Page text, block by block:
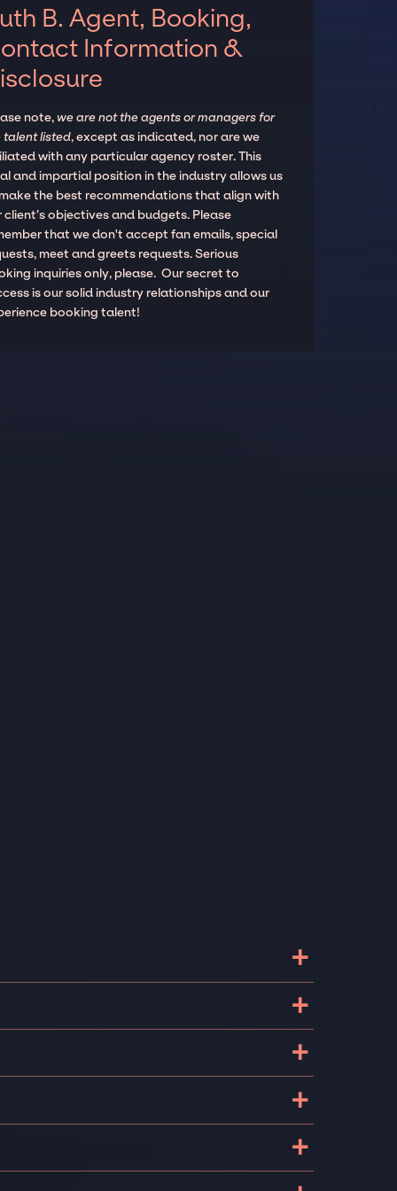
B. Agent, Booking,
Information &
note,we are not the agents or managers for
talent listed, except as indicated, nor are we
with any particular agency roster. This
and impartial position in the industry allows us
the best recommendations that align with
client’s objectives and budgets. Please
that we don't accept fan emails, special
meet and greets requests. Serious
inquiries only, please. Our secret to
is our solid industry relationships and our
booking talent!
+
+
+
+
+